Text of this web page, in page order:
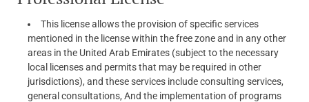
This license allows the provision of specific services
mentioned in the license within the free zone and in any other
areas in the United Arab Emirates (subject to the necessary
local licenses and permits that may be required in other
jurisdictions), and these services include consulting services,
general consultations, And the implementation of programs